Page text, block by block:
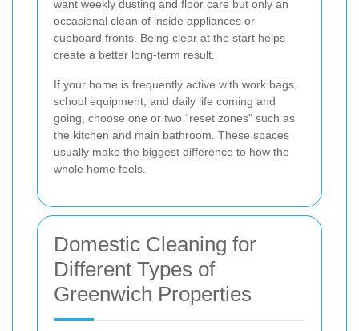
want weekly dusting and floor care but only an
occasional clean of inside appliances or
cupboard fronts. Being clear at the start helps
create a better long-term result.
If your home is frequently active with work bags,
school equipment, and daily life coming and
going, choose one or two “reset zones” such as
the kitchen and main bathroom. These spaces
usually make the biggest difference to how the
whole home feels.
Domestic Cleaning for
Different Types of
Greenwich Properties